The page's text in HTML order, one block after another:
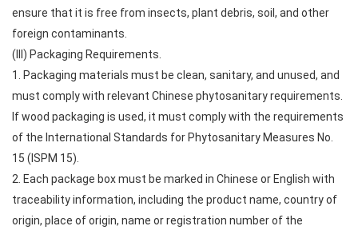
ensure that it is free from insects, plant debris, soil, and other
foreign contaminants.
(III) Packaging Requirements.
1. Packaging materials must be clean, sanitary, and unused, and
must comply with relevant Chinese phytosanitary requirements.
If wood packaging is used, it must comply with the requirements
of the International Standards for Phytosanitary Measures No.
15 (ISPM 15).
2. Each package box must be marked in Chinese or English with
traceability information, including the product name, country of
origin, place of origin, name or registration number of the